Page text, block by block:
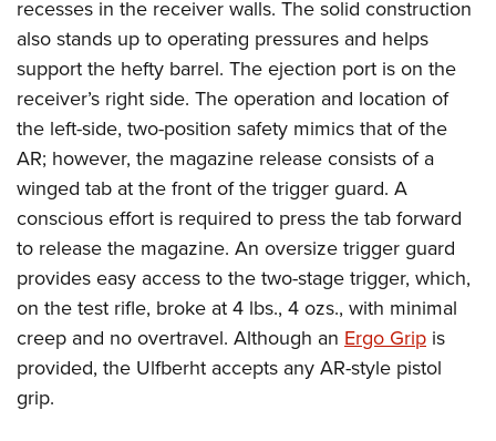
recesses in the receiver walls. The solid construction
also stands up to operating pressures and helps
support the hefty barrel. The ejection port is on the
receiver’s right side. The operation and location of
the left-side, two-position safety mimics that of the
AR; however, the magazine release consists of a
winged tab at the front of the trigger guard. A
conscious effort is required to press the tab forward
to release the magazine. An oversize trigger guard
provides easy access to the two-stage trigger, which,
on the test rifle, broke at 4 lbs., 4 ozs., with minimal
creep and no overtravel. Although an Ergo Grip is
provided, the Ulfberht accepts any AR-style pistol
grip.